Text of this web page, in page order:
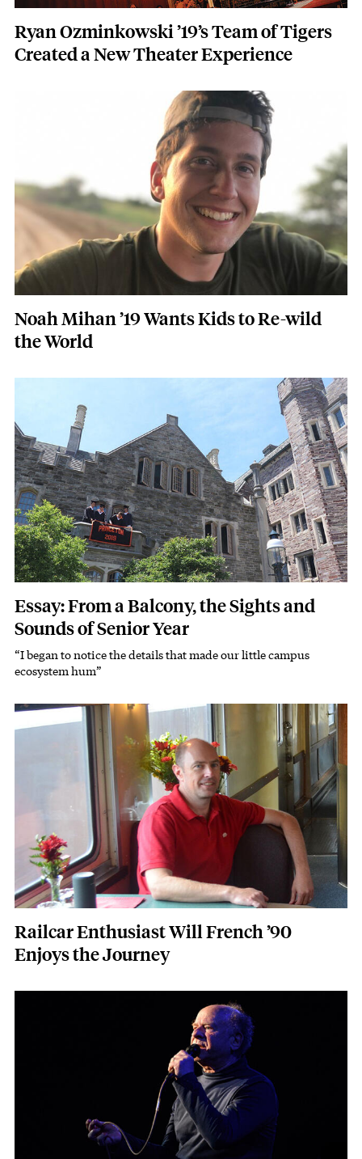
Ryan Ozminkowski ’19’s Team of Tigers
Created a New Theater Experience
Noah Mihan ’19 Wants Kids to Re-wild
the World
Essay: From a Balcony, the Sights and
Sounds of Senior Year
Subhead
“I began to notice the details that made our little campus
ecosystem hum”
Featured Image
Image
Railcar Enthusiast Will French ’90
Enjoys the Journey